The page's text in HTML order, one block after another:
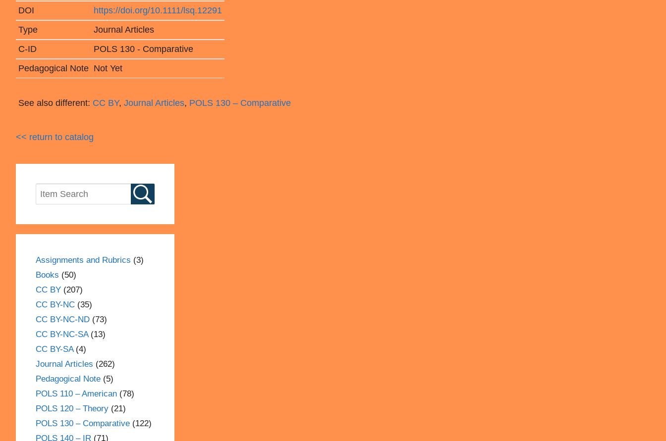
DOI
https://doi.org/10.1111/lsq.12291
Type
Journal Articles
C-ID
POLS 130 - Comparative
Pedagogical Note Not Yet
See also different: CC BY, Journal Articles, POLS 130 – Comparative
<< return to catalog
Assignments and Rubrics (3)
Books (50)
CC BY (207)
CC BY-NC (35)
CC BY-NC-ND (73)
CC BY-NC-SA(13)
CC BY-SA(4)
Journal Articles (262)
Pedagogical Note (5)
POLS 110 – American (78)
POLS 120 – Theory (21)
POLS 130 – Comparative (122)
POLS 140 – IR (71)